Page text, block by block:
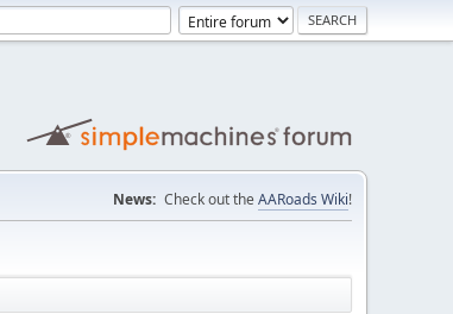
News: Check out the AARoads Wiki!